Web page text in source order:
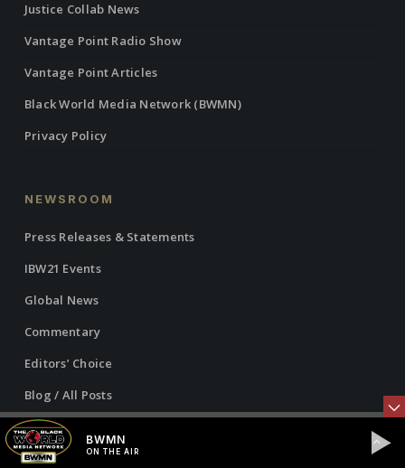
Justice Collab News
Vantage Point Radio Show
Vantage Point Articles
Black World Media Network (BWMN)
Privacy Policy
NEWSROOM
Press Releases & Statements
IBW21 Events
Global News
Commentary
Editors’ Choice
Blog / All Posts
BWMN
ON THE AIR